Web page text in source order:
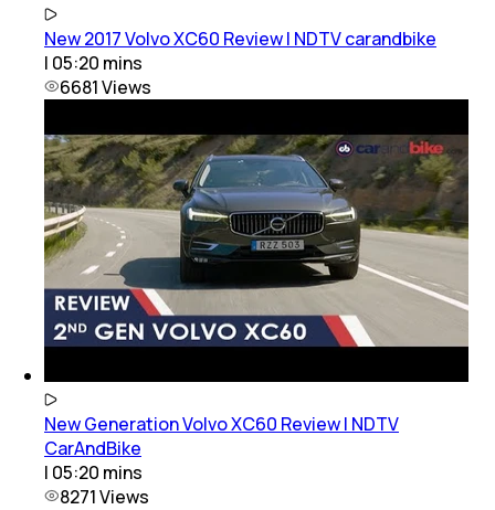
New 2017 Volvo XC60 Review | NDTV carandbike
| 05:20 mins
6681Views
New Generation Volvo XC60 Review | NDTV
CarAndBike
| 05:20 mins
8271Views